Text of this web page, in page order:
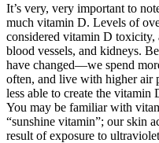
It’s very, very important to
much vitamin D. Levels of
considered vitamin D toxicity,
blood vessels, and kidneys.
have changed—we spend
often, and live with higher
less able to create the
You may be familiar with
“sunshine vitamin”; our skin
result of exposure to